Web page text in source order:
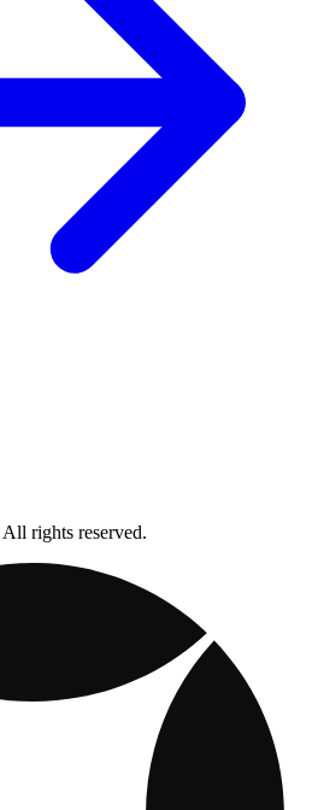
rights reserved.